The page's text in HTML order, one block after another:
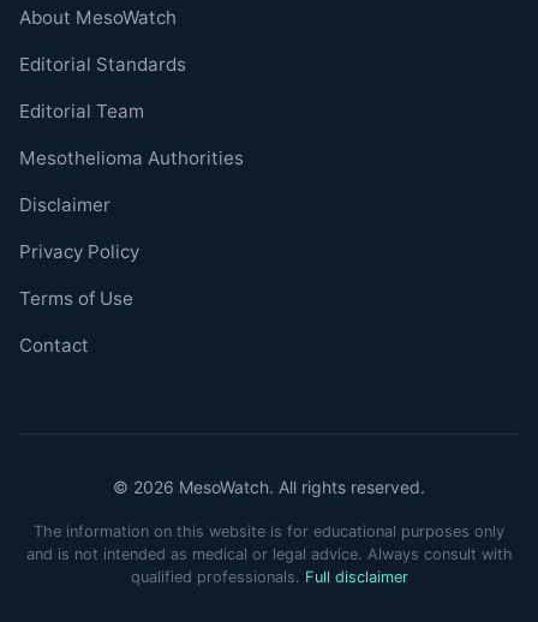
About MesoWatch
Editorial Standards
Editorial Team
Mesothelioma Authorities
Disclaimer
Privacy Policy
Terms of Use
Contact
© 2026 MesoWatch. All rights reserved.
The information on this website is for educational purposes only
and is not intended as medical or legal advice. Always consult with
qualified professionals. Full disclaimer